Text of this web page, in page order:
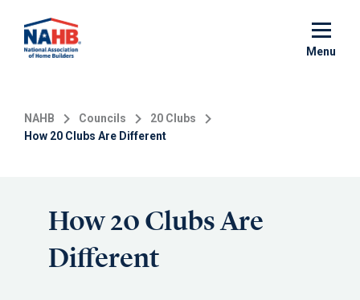
main
Menu
NAHB Councils
20 Clubs
How 20 Clubs Are Different
How 20 Clubs Are
Different